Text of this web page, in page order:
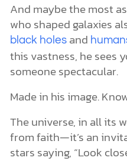
And maybe the most
who shaped galaxies
black holesand
this vastness, he sees
someone spectacular.
Made in his image.
The universe, in all its
from faith—it’s an
stars saying, “Look